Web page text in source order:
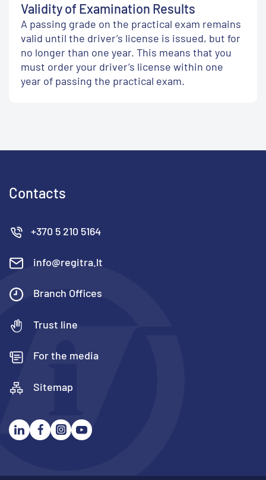
Validity of Examination Results
A passing grade on the practical exam remains
valid until the driver’s license is issued, but for
no longer than one year. This means that you
must order your driver’s license within one
year of passing the practical exam.
Contacts
+370 5 210 5164
info@regitra.lt
Branch Offices
Trust line
For the media
Sitemap